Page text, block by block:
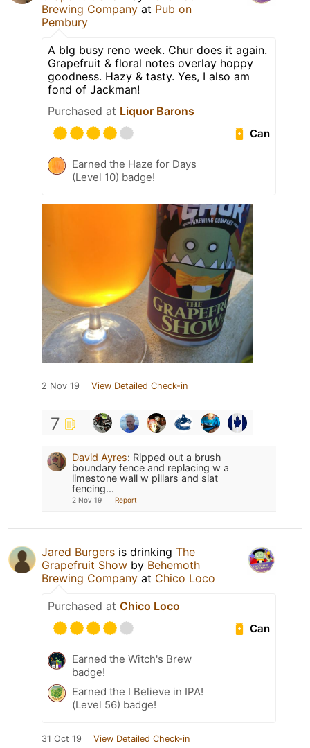
Brewing Company at Pub on
Pembury
A bIg busy reno week. Chur does it again.
Grapefruit & floral notes overlay hoppy
goodness. Hazy & tasty. Yes, I also am
fond of Jackman!
Purchased at Liquor Barons
Can
Earned the Haze for Days
(Level 10) badge!
2 Nov 19 View Detailed Check-in
7
David Ayres: Ripped out a brush
boundary fence and replacing w a
limestone wall w pillars and slat
fencing...
2 Nov 19 Report
Jared Burgers is drinking The
Grapefruit Show by Behemoth
Brewing Company at Chico Loco
Purchased at Chico Loco
Can
Earned the Witch's Brew
badge!
Earned the I Believe in IPA!
(Level 56) badge!
31 Oct 19 View Detailed Check-in